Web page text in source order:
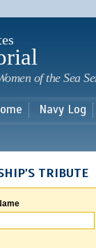
of the Sea
Navy Log
TRIBUTE